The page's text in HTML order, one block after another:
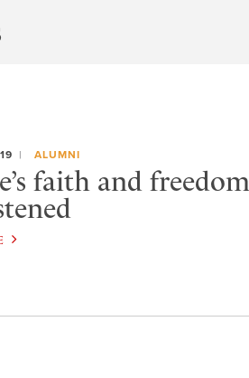
ALUMNI
faith and